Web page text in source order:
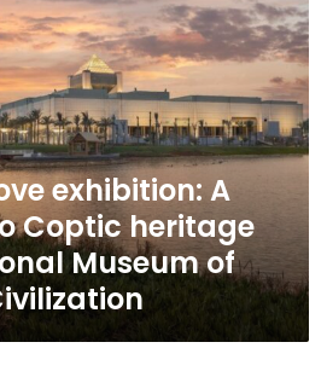
exhibition: A
Coptic heritage
Museum of